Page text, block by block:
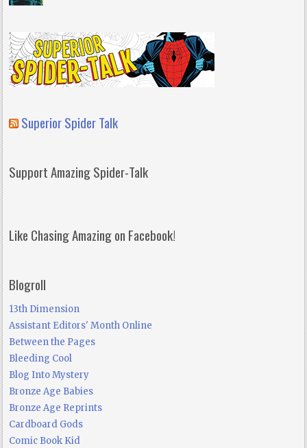
Superior Spider Talk
Support Amazing Spider-Talk
Like Chasing Amazing on Facebook!
Blogroll
13th Dimension
Assistant Editors' Month Online
Between the Pages
Bleeding Cool
Blog Into Mystery
Bronze Age Babies
Bronze Age Reprints
Cardboard Gods
Comic Book Kid